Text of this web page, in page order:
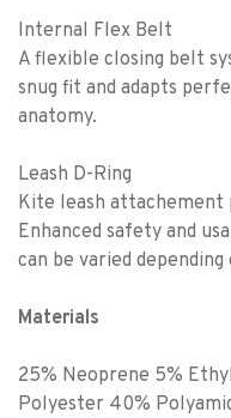
Internal Flex Belt
A flexible closing belt
snug fit and adapts
anatomy.
Leash D-Ring
Kite leash
Enhanced safety and
can be varied
Materials
25% Neoprene 5%
Polyester 40%